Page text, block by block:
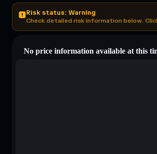
Risk status: Warning
Check detailed risk information below.
No price information available at this